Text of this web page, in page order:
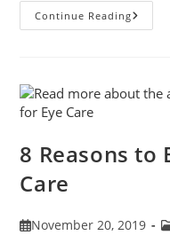
Continue Reading7
Ways
Of
Good
8 Reasons to
Care
PostNovember 20, 2019